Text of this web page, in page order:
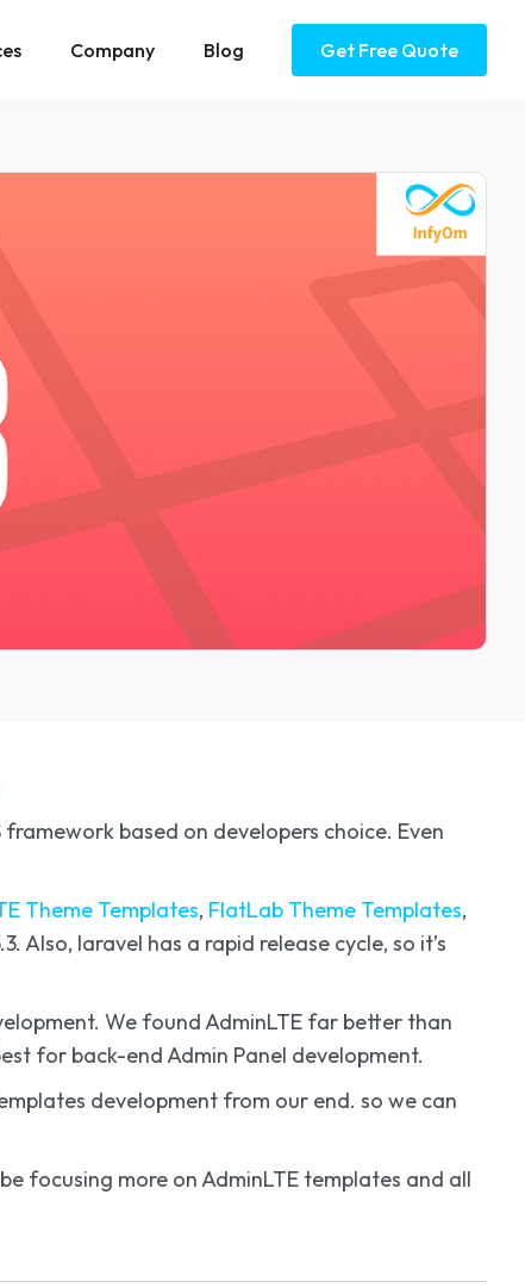
Company Blog Get Free Quote
based on developers choice. Even
Theme Templates, FlatLab Theme Templates,
Also, laravel has a rapid release cycle, so it’s
We found AdminLTE far better than
for back-end Admin Panel development.
development from our end. so we can
focusing more on AdminLTE templates and all